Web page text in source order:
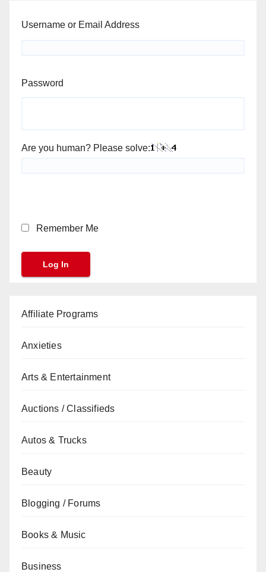
Username or Email Address
Password
Are you human? Please solve:
Remember Me
Affiliate Programs
Anxieties
Arts & Entertainment
Auctions / Classifieds
Autos & Trucks
Beauty
Blogging / Forums
Books & Music
Business